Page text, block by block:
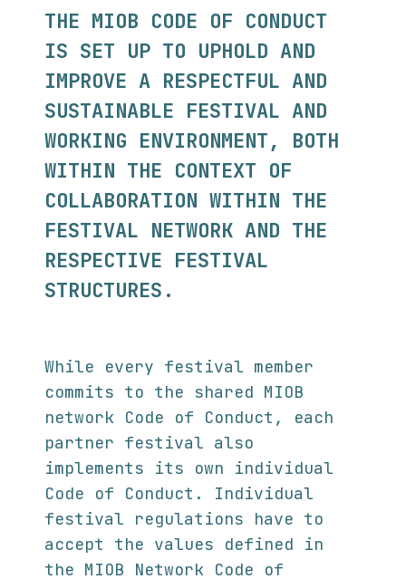
THE MIOB CODE OF CONDUCT
IS SET UP TO UPHOLD AND
IMPROVE A RESPECTFUL AND
SUSTAINABLE FESTIVAL AND
WORKING ENVIRONMENT, BOTH
WITHIN THE CONTEXT OF
COLLABORATION WITHIN THE
FESTIVAL NETWORK AND THE
RESPECTIVE FESTIVAL
STRUCTURES.
While every festival member
commits to the shared MIOB
network Code of Conduct, each
partner festival also
implements its own individual
Code of Conduct. Individual
festival regulations have to
accept the values defined in
the MIOB Network Code of